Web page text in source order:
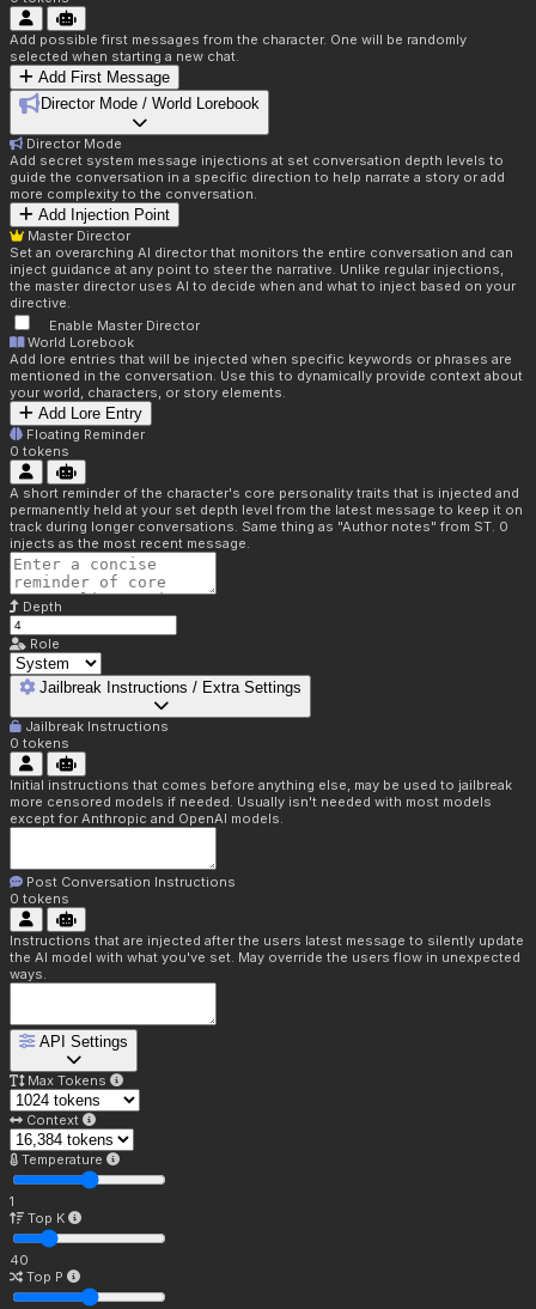
Add possible first messages from the character. One will be randomly
selected when starting a new chat.
Add First Message
Director Mode / World Lorebook
Director Mode
Add secret system message injections at set conversation depth levels to
guide the conversation in a specific direction to help narrate a story or add
more complexity to the conversation.
Add Injection Point
Master Director
Set an overarching AI director that monitors the entire conversation and can
inject guidance at any point to steer the narrative. Unlike regular injections,
the master director uses AI to decide when and what to inject based on your
directive.
Enable Master Director
World Lorebook
Add lore entries that will be injected when specific keywords or phrases are
mentioned in the conversation. Use this to dynamically provide context about
your world, characters, or story elements.
Add Lore Entry
Floating Reminder
0 tokens
A short reminder of the character's core personality traits that is injected and
permanently held at your set depth level from the latest message to keep it on
track during longer conversations. Same thing as "Author notes" from ST. 0
injects as the most recent message.
Depth
Role
Jailbreak Instructions / Extra Settings
Jailbreak Instructions
0 tokens
Initial instructions that comes before anything else, may be used to jailbreak
more censored models if needed. Usually isn't needed with most models
except for Anthropic and OpenAI models.
Post Conversation Instructions
0 tokens
Instructions that are injected after the users latest message to silently update
the AI model with what you've set. May override the users flow in unexpected
ways.
API Settings
Max Tokens
Context
Temperature
1
Top K
40
Top P